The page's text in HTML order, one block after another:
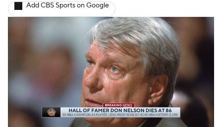
NBA Betting NBA Shop
Add CBS Sports on Google